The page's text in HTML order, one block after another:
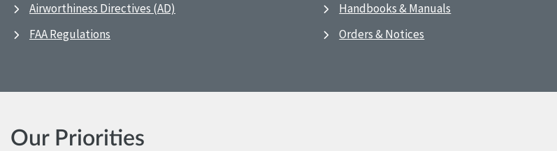
Airworthiness Directives (AD)
FAA Regulations
Handbooks & Manuals
Orders & Notices
Our Priorities